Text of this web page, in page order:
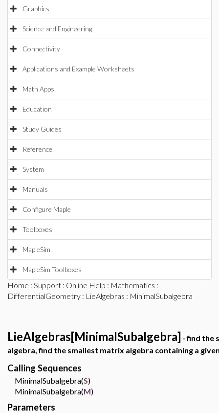
Graphics
Science and Engineering
Connectivity
Applications and Example Worksheets
Math Apps
Education
Study Guides
Reference
System
Manuals
Configure Maple
Toolboxes
MapleSim
MapleSim Toolboxes
Home : Support : Online Help : Mathematics :
DifferentialGeometry : LieAlgebras : MinimalSubalgebra
LieAlgebras[MinimalSubalgebra] - find the
algebra, find the smallest matrix algebra containing a
Calling Sequences
MinimalSubalgebra(S)
MinimalSubalgebra(M)
Parameters